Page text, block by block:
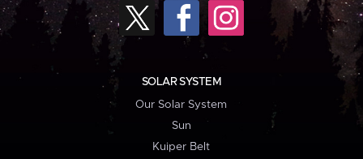
SOLAR SYSTEM
Our Solar System
Sun
Kuiper Belt